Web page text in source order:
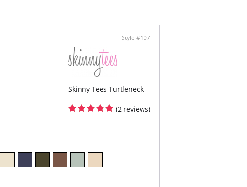
Style #107
Skinny Tees Turtleneck
(2 reviews)